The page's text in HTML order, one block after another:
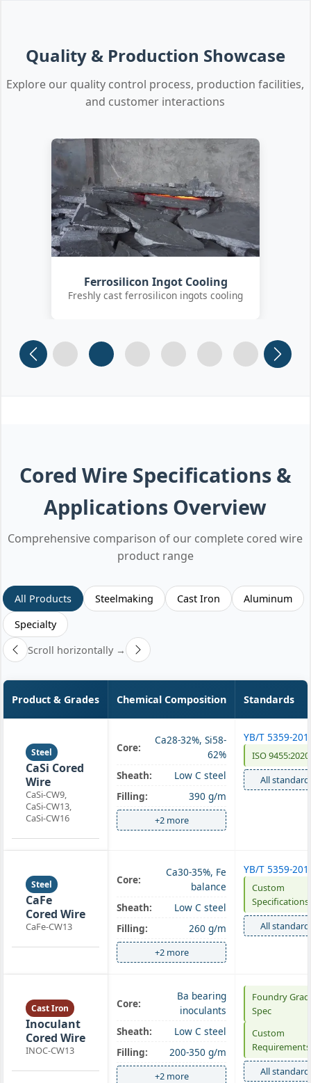
Quality & Production Showcase
Explore our quality control process, production facilities,
and customer interactions
Customer Quality Check
International clients inspecting FeSi
inoculant
Slide 1 Slide 2 Slide 3 (current)
Slide 4 Slide 5 Slide 6
Cored Wire Specifications &
Applications Overview
Comprehensive comparison of our complete cored wire
product range
All Products Steelmaking Cast Iron
Aluminum
Specialty
Scroll horizontally →
Product & Grades Chemical Composition Standards
Steel
CaSi Cored
Wire
CaSi-CW9,
CaSi-CW13,
CaSi-CW16
Core:
Ca28-32%, Si58-
62%
Sheath:
Low C steel
Filling:
390 g/m
+2 more
YB/T 5359-
ISO 9455:2020
All
Steel
CaFe
Cored Wire
CaFe-CW13
Core:
Ca30-35%, Fe
balance
Sheath:
Low C steel
Filling:
260 g/m
+2 more
YB/T 5359-
Custom
Specifications
All
Cast Iron
Inoculant
Cored Wire
INOC-CW13
Core:
Ba bearing
inoculants
Sheath:
Low C steel
Filling:
200-350 g/m
+2 more
Foundry
Spec
Custom
Requirements
All